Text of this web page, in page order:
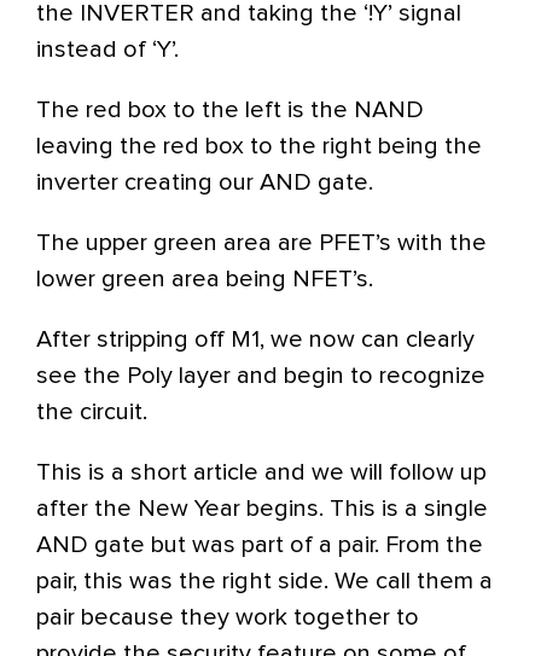
the INVERTER and taking the ‘!Y’ signal
instead of ‘Y’.
The red box to the left is the NAND
leaving the red box to the right being the
inverter creating our AND gate.
The upper green area are PFET’s with the
lower green area being NFET’s.
After stripping off M1, we now can clearly
see the Poly layer and begin to recognize
the circuit.
This is a short article and we will follow up
after the New Year begins. This is a single
AND gate but was part of a pair. From the
pair, this was the right side. We call them a
pair because they work together to